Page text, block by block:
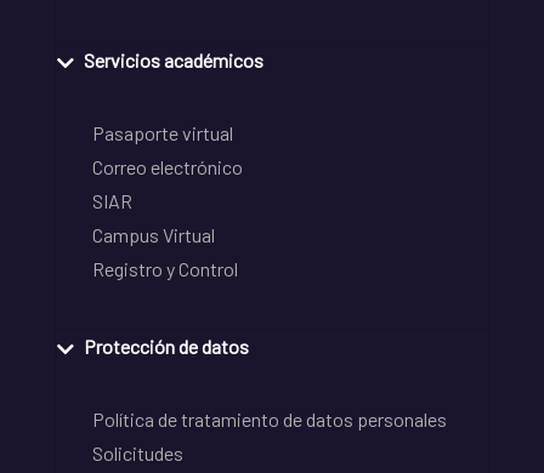
Servicios académicos
Pasaporte virtual
Correo electrónico
SIAR
Campus Virtual
Registro y Control
Protección de datos
Política de tratamiento de datos personales
Solicitudes